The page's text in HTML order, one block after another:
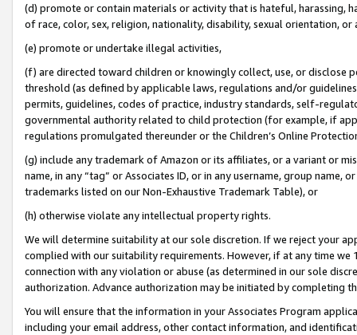
(d) promote or contain materials or activity that is hateful, harassing,
of race, color, sex, religion, nationality, disability, sexual orientation, or
(e) promote or undertake illegal activities,
(f) are directed toward children or knowingly collect, use, or
threshold (as defined by applicable laws, regulations and/or
permits, guidelines, codes of practice, industry standards, self-
governmental authority related to child protection (for example, if
regulations promulgated thereunder or the Children’s Online
(g) include any trademark of Amazon or its affiliates, or a variant or
name, in any “tag” or Associates ID, or in any username, group
trademarks listed on our Non-Exhaustive Trademark Table), or
(h) otherwise violate any intellectual property rights.
We will determine suitability at our sole discretion. If we reject your
complied with our suitability requirements. However, if at any time
connection with any violation or abuse (as determined in our sole
authorization. Advance authorization may be initiated by completing
You will ensure that the information in your Associates Program
including your email address, other contact information, and